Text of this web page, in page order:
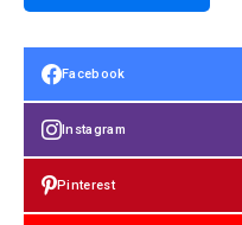
Facebook
Instagram
Pinterest